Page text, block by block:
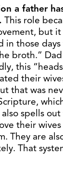
a father
This role
but
in those
broth.”
this
their
that was
spells
their
They are
That